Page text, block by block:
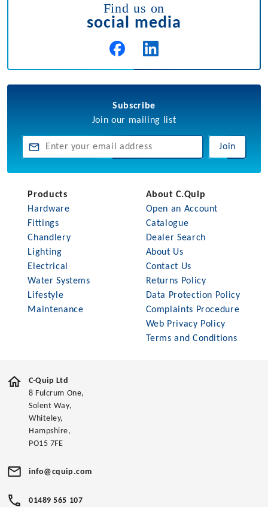
Find us on
social media
Subscribe
Join our mailing list
Join
Products
Hardware
Fittings
Chandlery
Lighting
Electrical
Water Systems
Lifestyle
Maintenance
About C.Quip
Open an Account
Catalogue
Dealer Search
About Us
Contact Us
Returns Policy
Data Protection Policy
Complaints Procedure
Web Privacy Policy
Terms and Conditions
C-Quip Ltd
8 Fulcrum One,
Solent Way,
Whiteley,
Hampshire,
PO15 7FE
info@cquip.com
01489 565 107